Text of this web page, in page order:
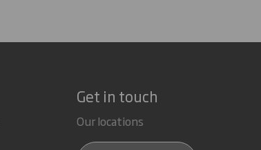
Get in touch
Our locations